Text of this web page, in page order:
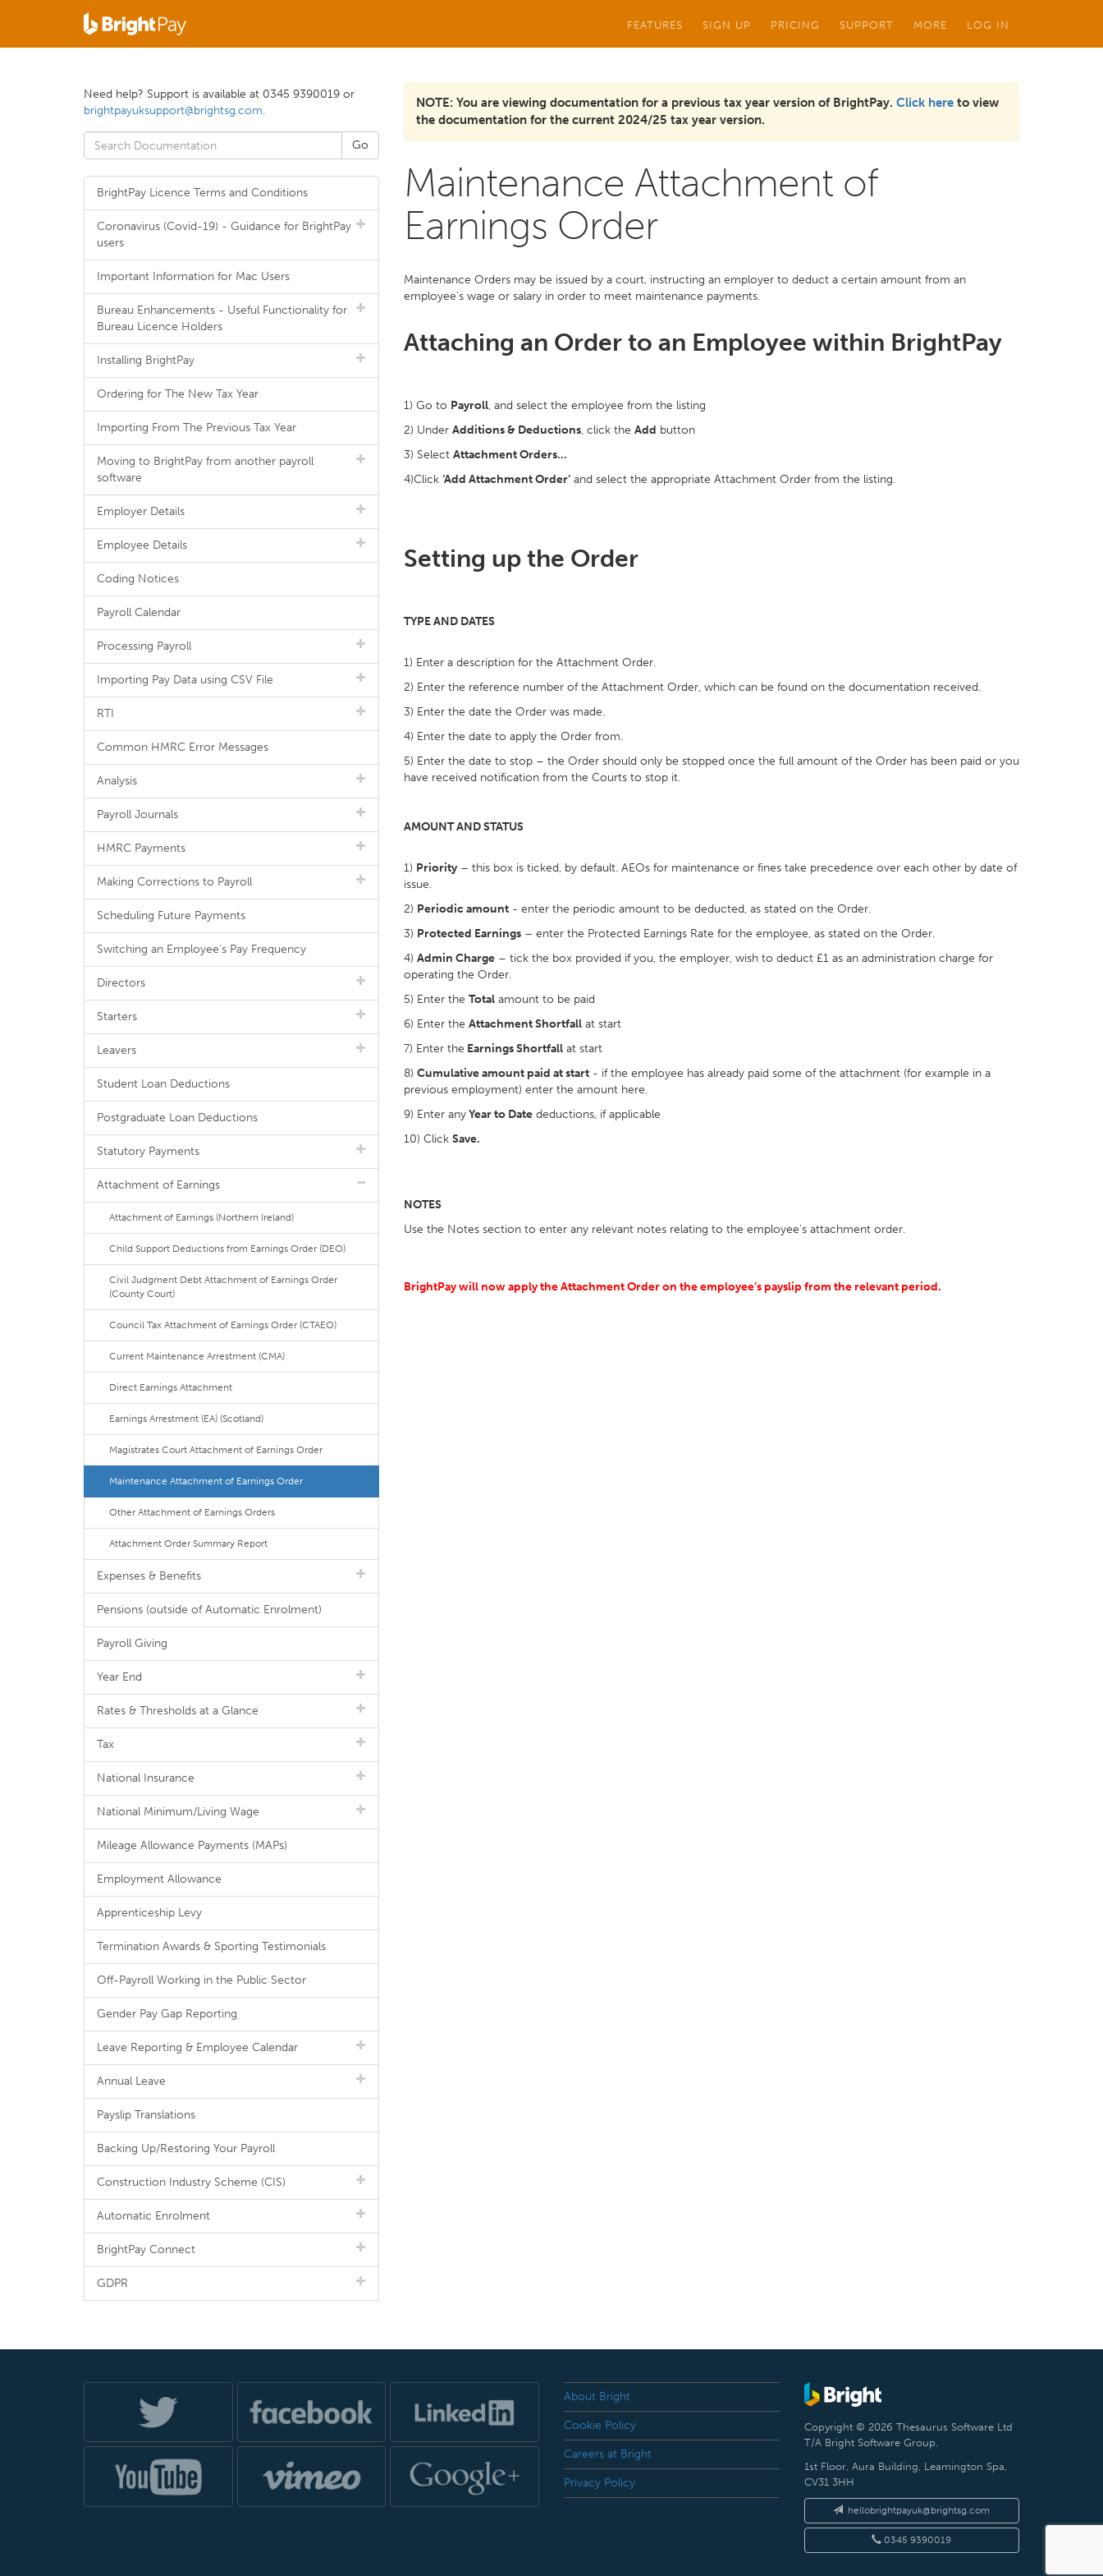
FEATURES SIGN UP PRICING SUPPORT MORE LOG IN
NOTE: You are viewing documentation for a previous tax year version of BrightPay. Click here to view
the documentation for the current 2024/25 tax year version.
Maintenance Attachment of
Earnings Order
Maintenance Orders may be issued by a court, instructing an employer to deduct a certain amount from an
employee's wage or salary in order to meet maintenance payments.
Attaching an Order to an Employee within BrightPay
1) Go to Payroll, and select the employee from the listing
2) Under Additions & Deductions, click the Add button
3) Select Attachment Orders…
4)Click ‘Add Attachment Order’ and select the appropriate Attachment Order from the listing.
Setting up the Order
TYPE AND DATES
1) Enter a description for the Attachment Order.
2) Enter the reference number of the Attachment Order, which can be found on the documentation received.
3) Enter the date the Order was made.
4) Enter the date to apply the Order from.
5) Enter the date to stop – the Order should only be stopped once the full amount of the Order has been paid or you
have received notification from the Courts to stop it.
AMOUNT AND STATUS
1) Priority – this box is ticked, by default. AEOs for maintenance or fines take precedence over each other by date of
issue.
2) Periodic amount - enter the periodic amount to be deducted, as stated on the Order.
3) Protected Earnings – enter the Protected Earnings Rate for the employee, as stated on the Order.
4) Admin Charge – tick the box provided if you, the employer, wish to deduct £1 as an administration charge for
operating the Order.
5) Enter the Total amount to be paid
6) Enter the Attachment Shortfall at start
7) Enter the Earnings Shortfall at start
8) Cumulative amount paid at start - if the employee has already paid some of the attachment (for example in a
previous employment) enter the amount here.
9) Enter anyYear to Date deductions, if applicable
10) Click Save.
NOTES
Use the Notes section to enter any relevant notes relating to the employee's attachment order.
BrightPay will now apply the Attachment Order on the employee’s payslip from the relevant period.
Need help? Support is available at 0345 9390019 or
brightpayuksupport@brightsg.com.
BrightPay Licence Terms and Conditions
Coronavirus (Covid-19) - Guidance for BrightPay
users
Important Information for Mac Users
Bureau Enhancements - Useful Functionality for
Bureau Licence Holders
Installing BrightPay
Ordering for The New Tax Year
Importing From The Previous Tax Year
Moving to BrightPay from another payroll
software
Employer Details
Employee Details
Coding Notices
Payroll Calendar
Processing Payroll
Importing Pay Data using CSV File
RTI
Common HMRC Error Messages
Analysis
Payroll Journals
HMRC Payments
Making Corrections to Payroll
Scheduling Future Payments
Switching an Employee's Pay Frequency
Directors
Starters
Leavers
Student Loan Deductions
Postgraduate Loan Deductions
Statutory Payments
Attachment of Earnings
Attachment of Earnings (Northern Ireland)
Child Support Deductions from Earnings Order (DEO)
Civil Judgment Debt Attachment of Earnings Order
(County Court)
Council Tax Attachment of Earnings Order (CTAEO)
Current Maintenance Arrestment (CMA)
Direct Earnings Attachment
Earnings Arrestment (EA) (Scotland)
Magistrates Court Attachment of Earnings Order
Maintenance Attachment of Earnings Order
Other Attachment of Earnings Orders
Attachment Order Summary Report
Expenses & Benefits
Pensions (outside of Automatic Enrolment)
Payroll Giving
Year End
Rates & Thresholds at a Glance
Tax
National Insurance
National Minimum/Living Wage
Mileage Allowance Payments (MAPs)
Employment Allowance
Apprenticeship Levy
Termination Awards & Sporting Testimonials
Off-Payroll Working in the Public Sector
Gender Pay Gap Reporting
Leave Reporting & Employee Calendar
Annual Leave
Payslip Translations
Backing Up/Restoring Your Payroll
Construction Industry Scheme (CIS)
Automatic Enrolment
BrightPay Connect
GDPR
About Bright
Cookie Policy
Careers at Bright
Privacy Policy
Copyright © 2026 Thesaurus Software Ltd
T/A Bright Software Group.
1st Floor, Aura Building, Leamington Spa,
CV31 3HH
hellobrightpayuk@brightsg.com
0345 9390019